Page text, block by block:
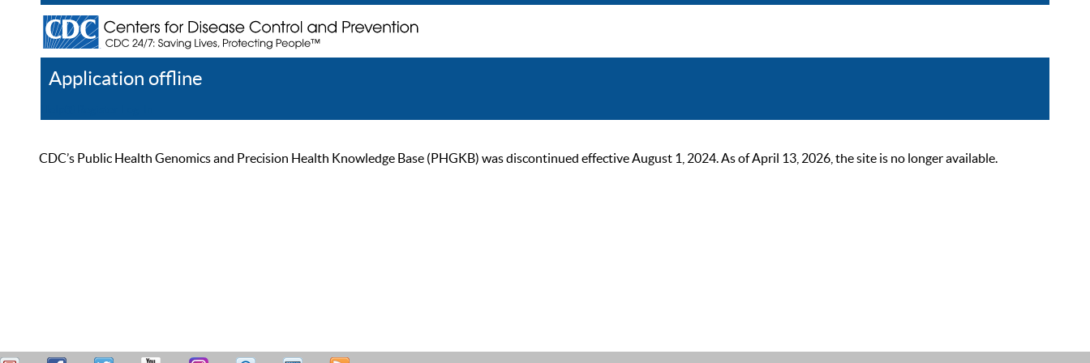
Application offline
CDC’s Public Health Genomics and Precision Health Knowledge Base (PHGKB) was discontinued effective August 1, 2024. As of April 13, 2026, the site is no longer available.